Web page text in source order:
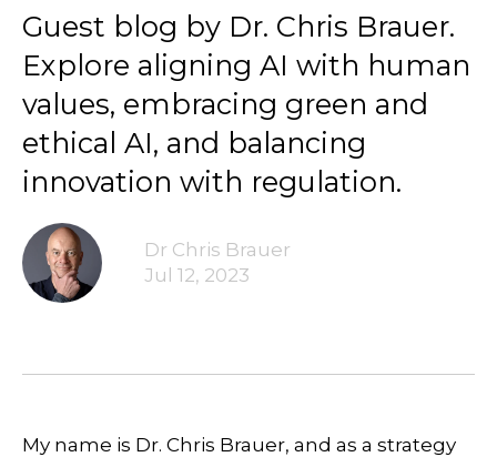
Guest blog by Dr. Chris Brauer.
Explore aligning AI with human
values, embracing green and
ethical AI, and balancing
innovation with regulation.
Dr Chris Brauer
Jul 12, 2023
My name is Dr. Chris Brauer, and as a strategy